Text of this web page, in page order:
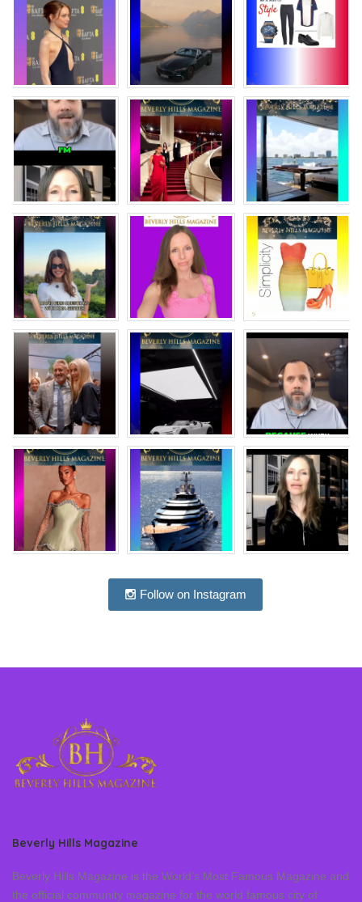
Follow on Instagram
Beverly Hills Magazine
Beverly Hills Magazine is the World’s Most Famous Magazine and
the official community magazine for the world famous city of